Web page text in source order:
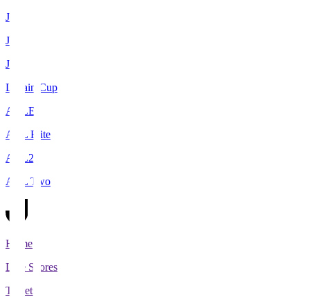
J1
J2
J3
Levain Cup
ACLE
ACL Elite
ACL2
ACL Two
Home
Live Scores
Tickets